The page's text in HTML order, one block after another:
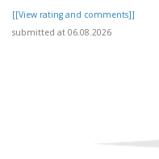
[[View rating and comments]]
submitted at 06.08.2026